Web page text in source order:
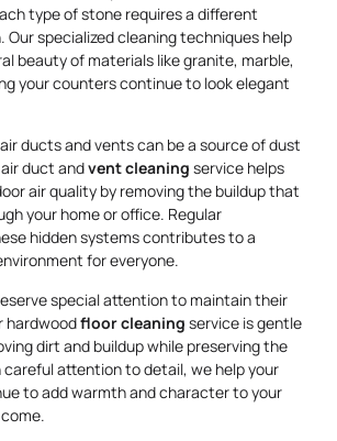
type of stone requires a different
Our specialized cleaning techniques help
beauty of materials like granite, marble,
your counters continue to look elegant
ducts and vents can be a source of dust
duct andvent cleaning service helps
air quality by removing the buildup that
your home or office. Regular
hidden systems contributes to a
for everyone.
special attention to maintain their
hardwoodfloor cleaning service is gentle
dirt and buildup while preserving the
careful attention to detail, we help your
to add warmth and character to your